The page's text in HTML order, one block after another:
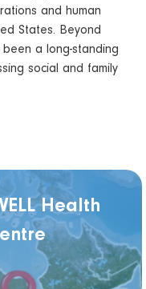
and human
States. Beyond
a long-standing
social and family
Health